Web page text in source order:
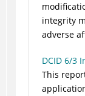
integrity
adverse
DCID 6/3
This